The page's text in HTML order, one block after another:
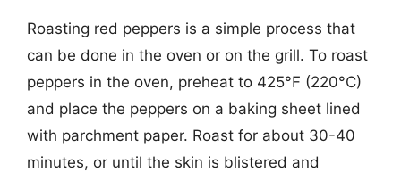
Roasting red peppers is a simple process that
can be done in the oven or on the grill. To roast
peppers in the oven, preheat to 425°F (220°C)
and place the peppers on a baking sheet lined
with parchment paper. Roast for about 30-40
minutes, or until the skin is blistered and